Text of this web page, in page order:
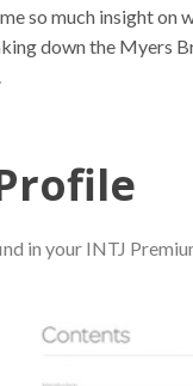
so much insight on
down the Myers
in your INTJ